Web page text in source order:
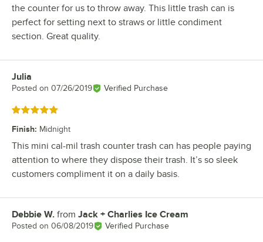
the counter for us to throw away. This little trash can is
perfect for setting next to straws or little condiment
section. Great quality.
Review by
Julia
Posted on 07/26/2019 Verified Purchase
Rated 5 out of 5 stars
Finish: Midnight
This mini cal-mil trash counter trash can has people paying
attention to where they dispose their trash. It’s so sleek
customers compliment it on a daily basis.
Review by
Debbie W. from Jack + Charlies Ice Cream
Posted on 06/08/2019 Verified Purchase